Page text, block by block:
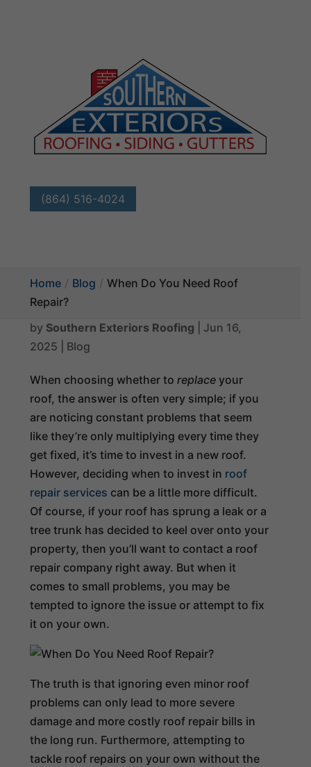
(864) 516-4024
Home Blog
When Do You Need Roof
Repair?
by Southern Exteriors Roofing
Jun 16,
2025
Blog
When choosing whether toreplace your
roof, the answer is often very simple; if you
are noticing constant problems that seem
like they’re only multiplying every time they
get fixed, it’s time to invest in a new roof.
However, deciding when to invest in roof
repair services can be a little more difficult.
Of course, if your roof has sprung a leak or a
tree trunk has decided to keel over onto your
property, then you’ll want to contact a roof
repair company right away. But when it
comes to small problems, you may be
tempted to ignore the issue or attempt to fix
it on your own.
The truth is that ignoring even minor roof
problems can only lead to more severe
damage and more costly roof repair bills in
the long run. Furthermore, attempting to
tackle roof repairs on your own without the